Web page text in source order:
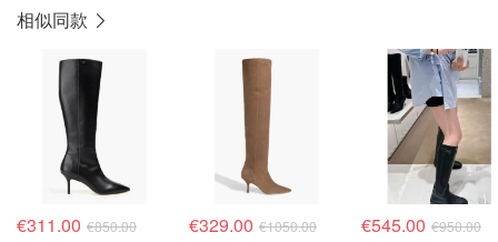
相似同款
€311.00 €850.00 €329.00 €1050.00 €545.00 €950.00